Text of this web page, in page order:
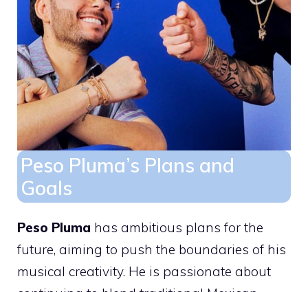
Peso Pluma’s Plans and
Goals
Peso Pluma has ambitious plans for the
future, aiming to push the boundaries of his
musical creativity. He is passionate about